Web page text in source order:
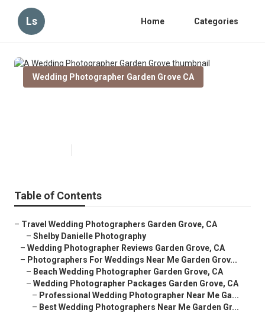
Ls Home Categories
Wedding Photographer Garden Grove CA
Table of Contents
– Travel Wedding Photographers Garden Grove, CA
– Shelby Danielle Photography
– Wedding Photographer Reviews Garden Grove, CA
– Photographers For Weddings Near Me Garden Grov...
– Beach Wedding Photographer Garden Grove, CA
– Wedding Photographer Packages Garden Grove, CA
– Professional Wedding Photographer Near Me Ga...
– Best Wedding Photographers Near Me Garden Gr...